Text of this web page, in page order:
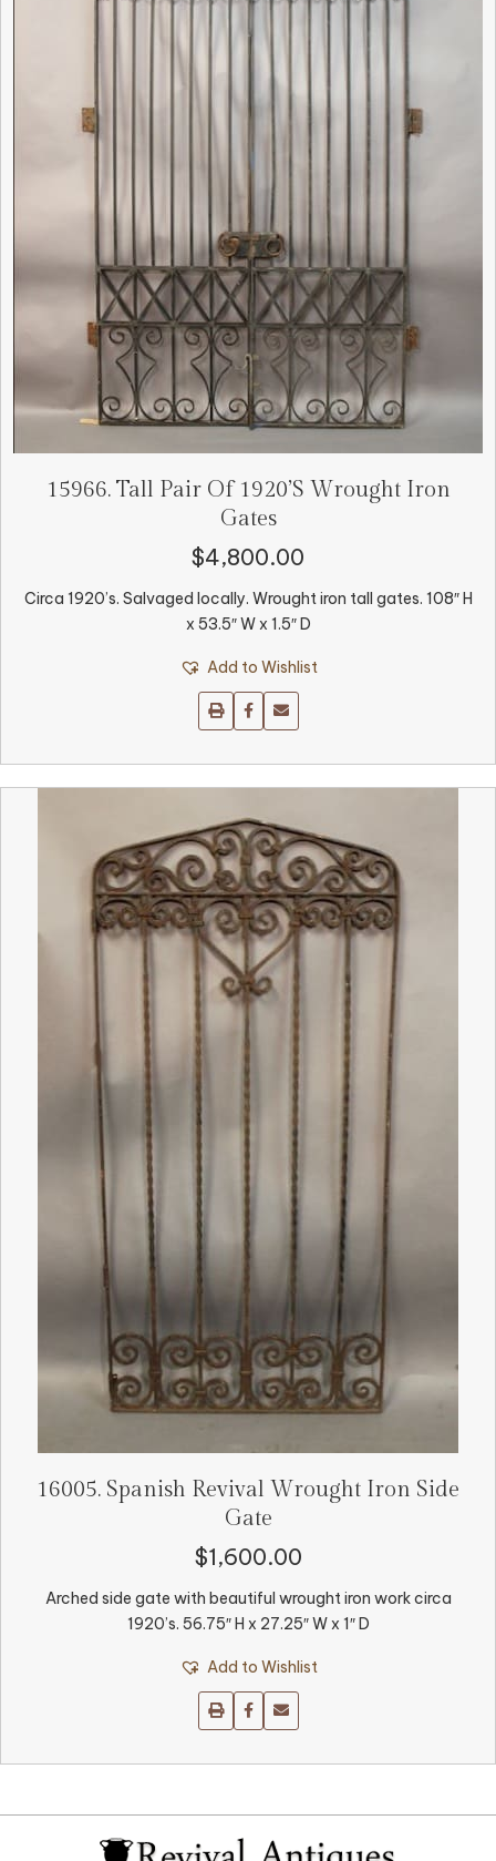
15966. Tall Pair Of 1920’s Wrought Iron
Gates
$4,800.00
Circa 1920’s. Salvaged locally. Wrought iron tall gates. 108″ H
x 53.5″ W x 1.5″ D
Add to Wishlist
16005. Spanish Revival Wrought Iron Side
Gate
$1,600.00
Arched side gate with beautiful wrought iron work circa
1920’s. 56.75″ H x 27.25″ W x 1″ D
Add to Wishlist